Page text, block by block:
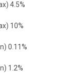
4.5%
10%
0.11%
1.2%